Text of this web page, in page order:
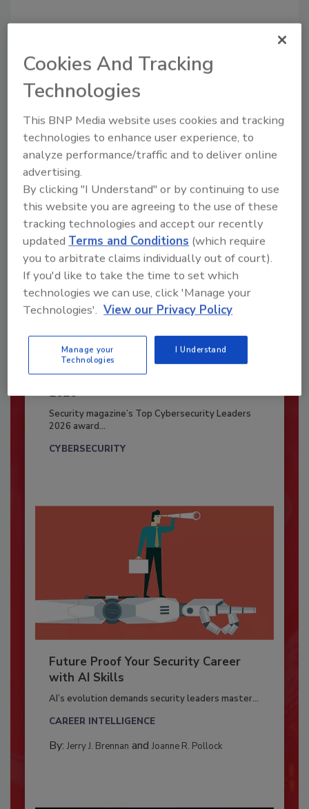
Recommended Content
JOIN TODAY
To unlock your recommendations.
Already have an account?
Security’s Top Cybersecurity Leaders
2026
Security magazine’s Top Cybersecurity Leaders
2026 award...
CYBERSECURITY
Future Proof Your Security Career
with AI Skills
AI’s evolution demands security leaders master...
CAREER INTELLIGENCE
By: Jerry J. Brennan and Joanne R. Pollock
Cookies And Tracking
Technologies
This BNP Media website uses cookies and tracking
technologies to enhance user experience, to
analyze performance/traffic and to deliver online
advertising.
By clicking "I Understand" or by continuing to use
this website you are agreeing to the use of these
tracking technologies and accept our recently
updated Terms and Conditions (which require
you to arbitrate claims individually out of court).
If you'd like to take the time to set which
technologies we can use, click 'Manage your
Technologies'. View our Privacy Policy
Manage your
Technologies
I Understand